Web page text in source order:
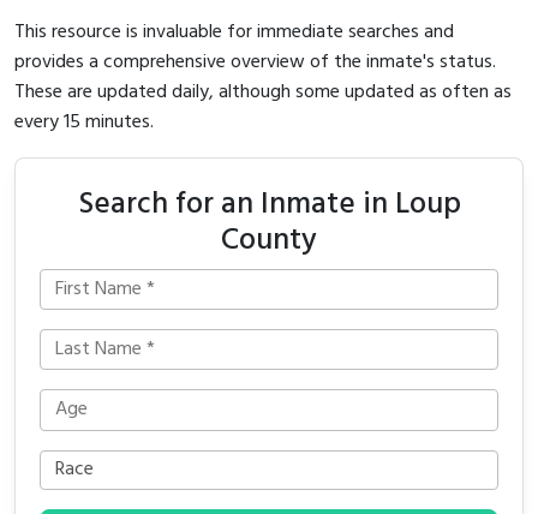
This resource is invaluable for immediate searches and
provides a comprehensive overview of the inmate's status.
These are updated daily, although some updated as often as
every 15 minutes.
Search for an Inmate in Loup
County